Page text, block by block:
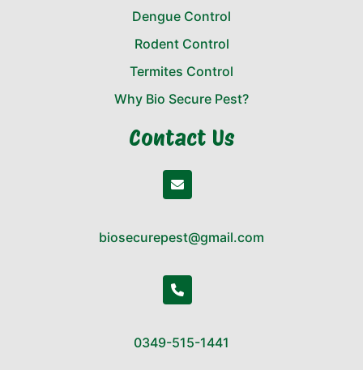
Dengue Control
Rodent Control
Termites Control
Why Bio Secure Pest?
Contact Us
biosecurepest@gmail.com
0349-515-1441